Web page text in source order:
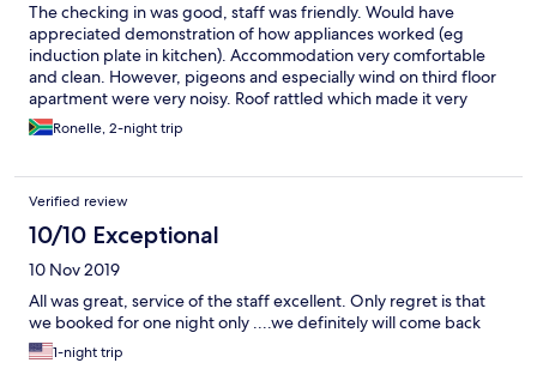
The checking in was good, staff was friendly. Would have
appreciated demonstration of how appliances worked (eg
induction plate in kitchen). Accommodation very comfortable
and clean. However, pigeons and especially wind on third floor
apartment were very noisy. Roof rattled which made it very
difficult to sleep at all.
Ronelle, 2-night trip
Verified review
10/10 Exceptional
10 Nov 2019
All was great, service of the staff excellent. Only regret is that
we booked for one night only ....we definitely will come back
1-night trip